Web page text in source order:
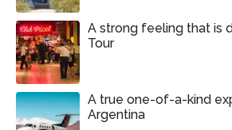
A strong feeling that is
Tour
A true one-of-a-kind
Argentina